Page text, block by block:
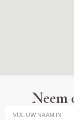
Neem